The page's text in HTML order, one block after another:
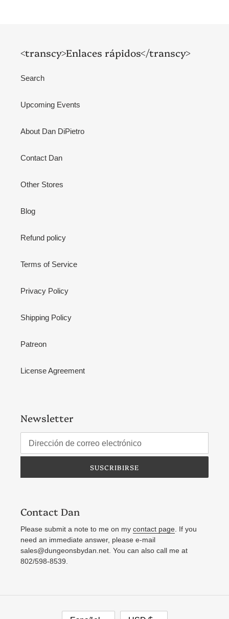
<transcy>Enlaces rápidos</transcy>
Search
Upcoming Events
About Dan DiPietro
Contact Dan
Other Stores
Blog
Refund policy
Terms of Service
Privacy Policy
Shipping Policy
Patreon
License Agreement
Newsletter
SUSCRIBIRSE
Contact Dan
Please submit a note to me on my contact page . If you
need an immediate answer, please e-mail
sales@dungeonsbydan.net. You can also call me at
802/598-8539.